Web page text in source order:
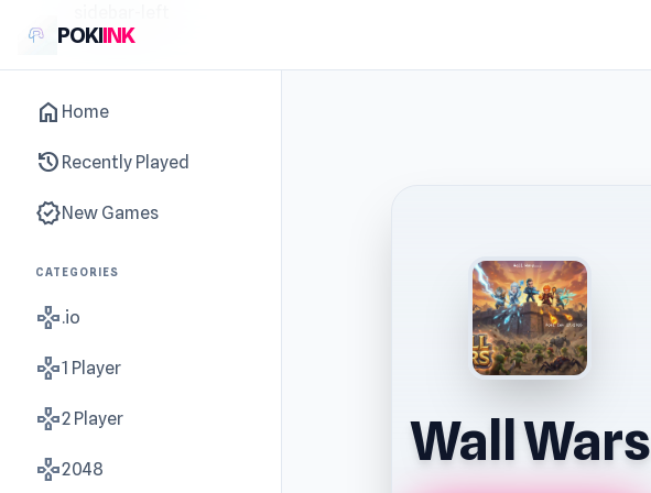
POKIINK
home Home
history Recently Played
new_releasesNew Games
CATEGORIES
gamepad.io
gamepad1 Player
gamepad2 Player
gamepad2048 Wall Wars